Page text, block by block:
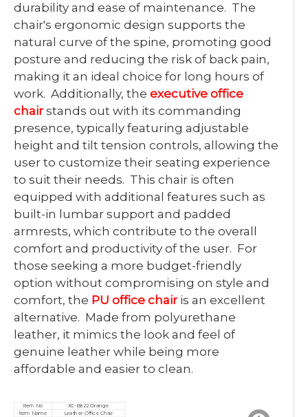
durability and ease of maintenance. The
chair's ergonomic design supports the
natural curve of the spine, promoting good
posture and reducing the risk of back pain,
making it an ideal choice for long hours of
work. Additionally, the executive office
chair stands out with its commanding
presence, typically featuring adjustable
height and tilt tension controls, allowing the
user to customize their seating experience
to suit their needs. This chair is often
equipped with additional features such as
built-in lumbar support and padded
armrests, which contribute to the overall
comfort and productivity of the user. For
those seeking a more budget-friendly
option without compromising on style and
comfort, the PU office chair is an excellent
alternative. Made from polyurethane
leather, it mimics the look and feel of
genuine leather while being more
affordable and easier to clean.
Item No
XC-B822 Orange
Item Name
Leather Office Chair